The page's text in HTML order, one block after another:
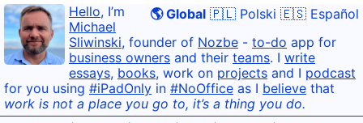
🌎 Global 🇵🇱 Polski 🇪🇸 Español
Hello, I’m
Michael
Sliwinski, founder of Nozbe - to-do app for
business owners and their teams. I write
essays, books, work on projects and I podcast
for you using #iPadOnly in #NoOffice as I believe that
work is not a place you go to, it’s a thing you do.